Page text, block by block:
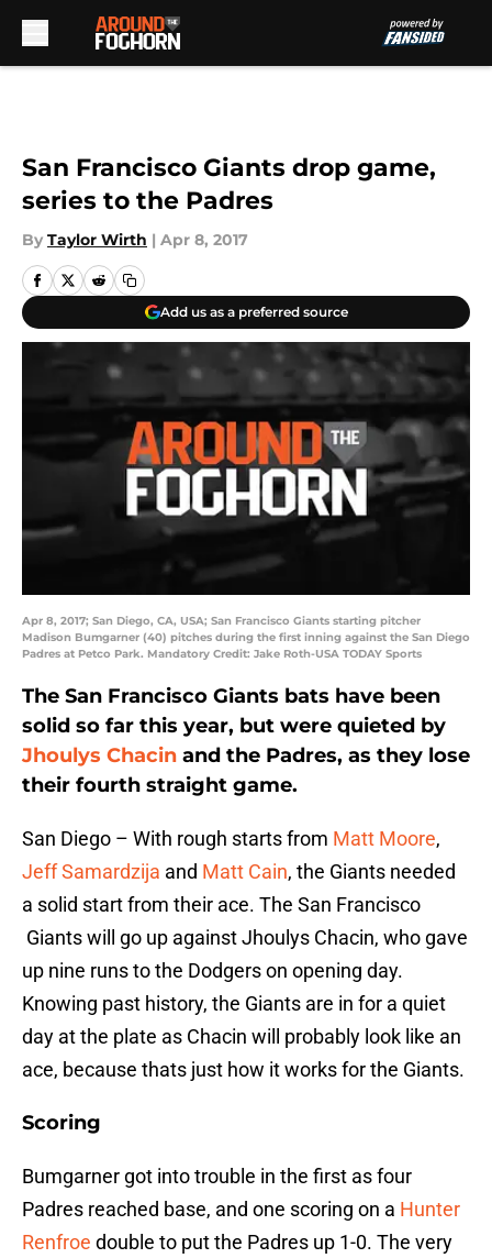
San Francisco Giants drop game,
series to the Padres
By Taylor Wirth | Apr 8, 2017
Add us as a preferred source
Apr 8, 2017; San Diego, CA, USA; San Francisco Giants starting pitcher
Madison Bumgarner (40) pitches during the first inning against the San Diego
Padres at Petco Park. Mandatory Credit: Jake Roth-USA TODAY Sports
The San Francisco Giants bats have been
solid so far this year, but were quieted by
Jhoulys Chacin and the Padres, as they lose
their fourth straight game.
San Diego – With rough starts from Matt Moore,
Jeff Samardzija and Matt Cain, the Giants needed
a solid start from their ace. The San Francisco
Giants will go up against Jhoulys Chacin, who gave
up nine runs to the Dodgers on opening day.
Knowing past history, the Giants are in for a quiet
day at the plate as Chacin will probably look like an
ace, because thats just how it works for the Giants.
Scoring
Bumgarner got into trouble in the first as four
Padres reached base, and one scoring on a Hunter
Renfroe double to put the Padres up 1-0. The very